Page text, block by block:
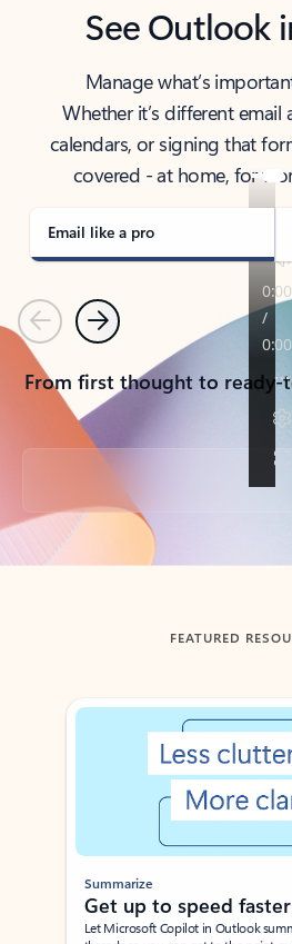
See Outlook
Manage what’s
Whether it’s different
calendars, or signing that
covered - at home, for
Email like a pro
PreviousNext
From first thought to
Back to tabs
FEATURED
Showing slide 1 of 3
Summarize
Get up to speed faster ​
Let Microsoft Copilot in Outlook